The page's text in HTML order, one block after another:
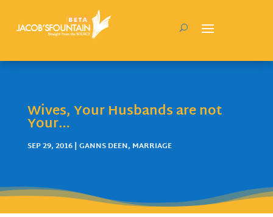
Wives, Your Husbands are not
Your…
SEP 29, 2016| GANNS DEEN, MARRIAGE